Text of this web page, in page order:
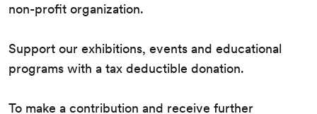
non-profit organization.
Support our exhibitions, events and educational
programs with a tax deductible donation.
To make a contribution and receive further